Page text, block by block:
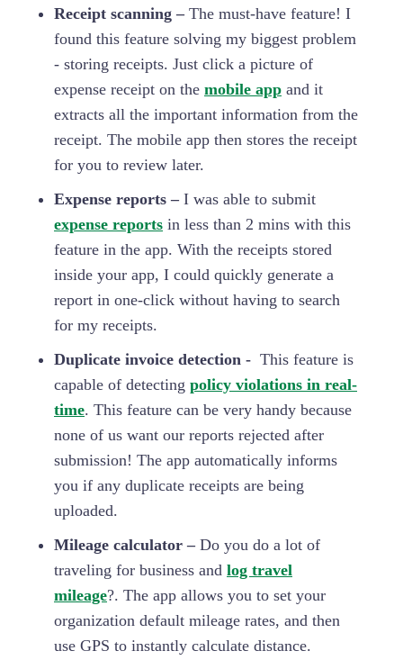
Receipt scanning – The must-have feature! I
found this feature solving my biggest problem
- storing receipts. Just click a picture of
expense receipt on the mobile app and it
extracts all the important information from the
receipt. The mobile app then stores the receipt
for you to review later.
Expense reports – I was able to submit
expense reports in less than 2 mins with this
feature in the app. With the receipts stored
inside your app, I could quickly generate a
report in one-click without having to search
for my receipts.
Duplicate invoice detection - This feature is
capable of detecting policy violations in real-
time. This feature can be very handy because
none of us want our reports rejected after
submission! The app automatically informs
you if any duplicate receipts are being
uploaded.
Mileage calculator – Do you do a lot of
traveling for business and log travel
mileage?. The app allows you to set your
organization default mileage rates, and then
use GPS to instantly calculate distance.